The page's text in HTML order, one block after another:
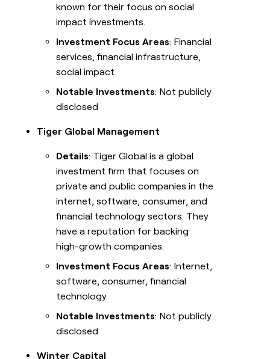
known for their focus on social
impact investments.
Investment Focus Areas: Financial
services, financial infrastructure,
social impact
Notable Investments: Not publicly
disclosed
Tiger Global Management
Details: Tiger Global is a global
investment firm that focuses on
private and public companies in the
internet, software, consumer, and
financial technology sectors. They
have a reputation for backing
high-growth companies.
Investment Focus Areas: Internet,
software, consumer, financial
technology
Notable Investments: Not publicly
disclosed
Winter Capital